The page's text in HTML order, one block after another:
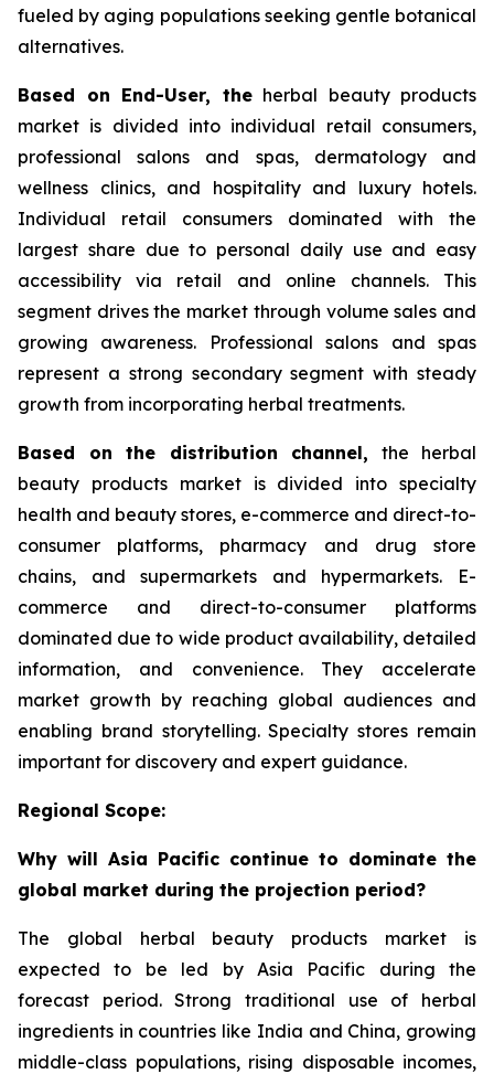
fueled by aging populations seeking gentle botanical
alternatives.
Based on End-User, theherbal beauty products
market is divided into individual retail consumers,
professional salons and spas, dermatology and
wellness clinics, and hospitality and luxury hotels.
Individual retail consumers dominated with the
largest share due to personal daily use and easy
accessibility via retail and online channels. This
segment drives the market through volume sales and
growing awareness. Professional salons and spas
represent a strong secondary segment with steady
growth from incorporating herbal treatments.
Based on the distribution channel, the herbal
beauty products market is divided into specialty
health and beauty stores, e-commerce and direct-to-
consumer platforms, pharmacy and drug store
chains, and supermarkets and hypermarkets. E-
commerce and direct-to-consumer platforms
dominated due to wide product availability, detailed
information, and convenience. They accelerate
market growth by reaching global audiences and
enabling brand storytelling. Specialty stores remain
important for discovery and expert guidance.
Regional Scope:
Why will Asia Pacific continue to dominate the
global market during the projection period?
The global herbal beauty products market is
expected to be led by Asia Pacific during the
forecast period. Strong traditional use of herbal
ingredients in countries like India and China, growing
middle-class populations, rising disposable incomes,